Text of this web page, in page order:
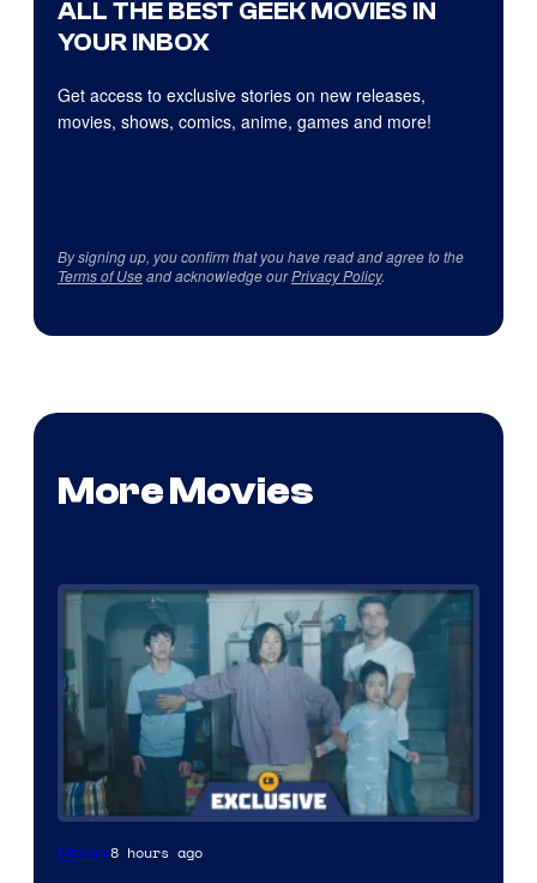
ALL THE BEST GEEK MOVIES IN
YOUR INBOX
Get access to exclusive stories on new releases,
movies, shows, comics, anime, games and more!
By signing up, you confirm that you have read and agree to the
Terms of Useand acknowledge ourPrivacy Policy.
More Movies
Movies8 hours ago